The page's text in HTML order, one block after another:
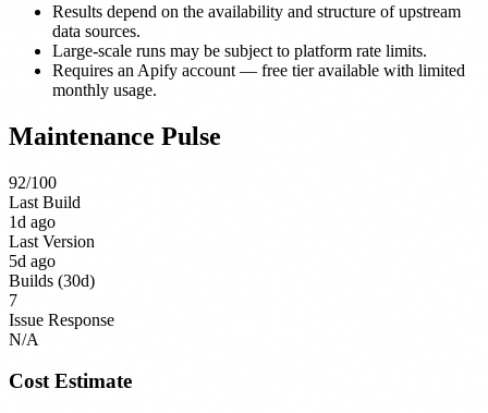
Results depend on the availability and structure of upstream
data sources.
Large-scale runs may be subject to platform rate limits.
Requires an Apify account — free tier available with limited
monthly usage.
Maintenance Pulse
92/100
Last Build
1d ago
Last Version
5d ago
Builds (30d)
7
Issue Response
N/A
Cost Estimate